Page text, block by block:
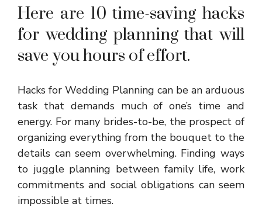
Here are 10 time-saving hacks
for wedding planning that will
save you hours of effort.
Hacks for Wedding Planning can be an arduous
task that demands much of one’s time and
energy. For many brides-to-be, the prospect of
organizing everything from the bouquet to the
details can seem overwhelming. Finding ways
to juggle planning between family life, work
commitments and social obligations can seem
impossible at times.